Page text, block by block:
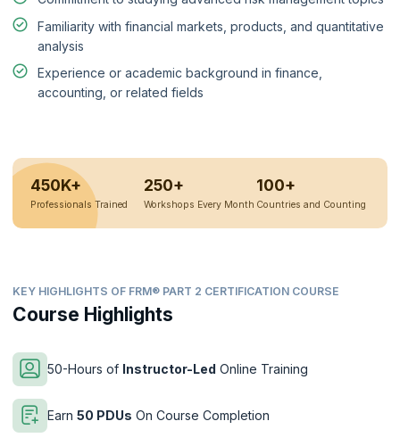
Familiarity with financial markets, products, and quantitative
analysis
Experience or academic background in finance,
accounting, or related fields
450K+
Professionals Trained
250+
Workshops Every Month
100+
Countries and Counting
KEY HIGHLIGHTS OF FRM® PART 2 CERTIFICATION COURSE
Course Highlights
50-Hours of Instructor-Led Online Training
Earn 50 PDUs On Course Completion